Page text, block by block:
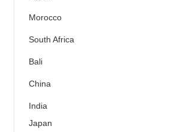
Morocco
South Africa
Bali
China
India
Japan